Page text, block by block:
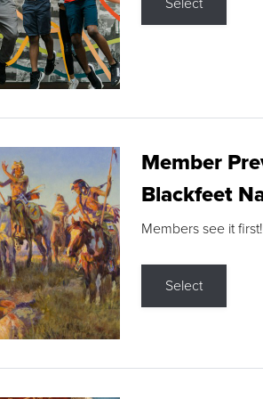
Select
Member
Blackfeet
Members see it first!
Select